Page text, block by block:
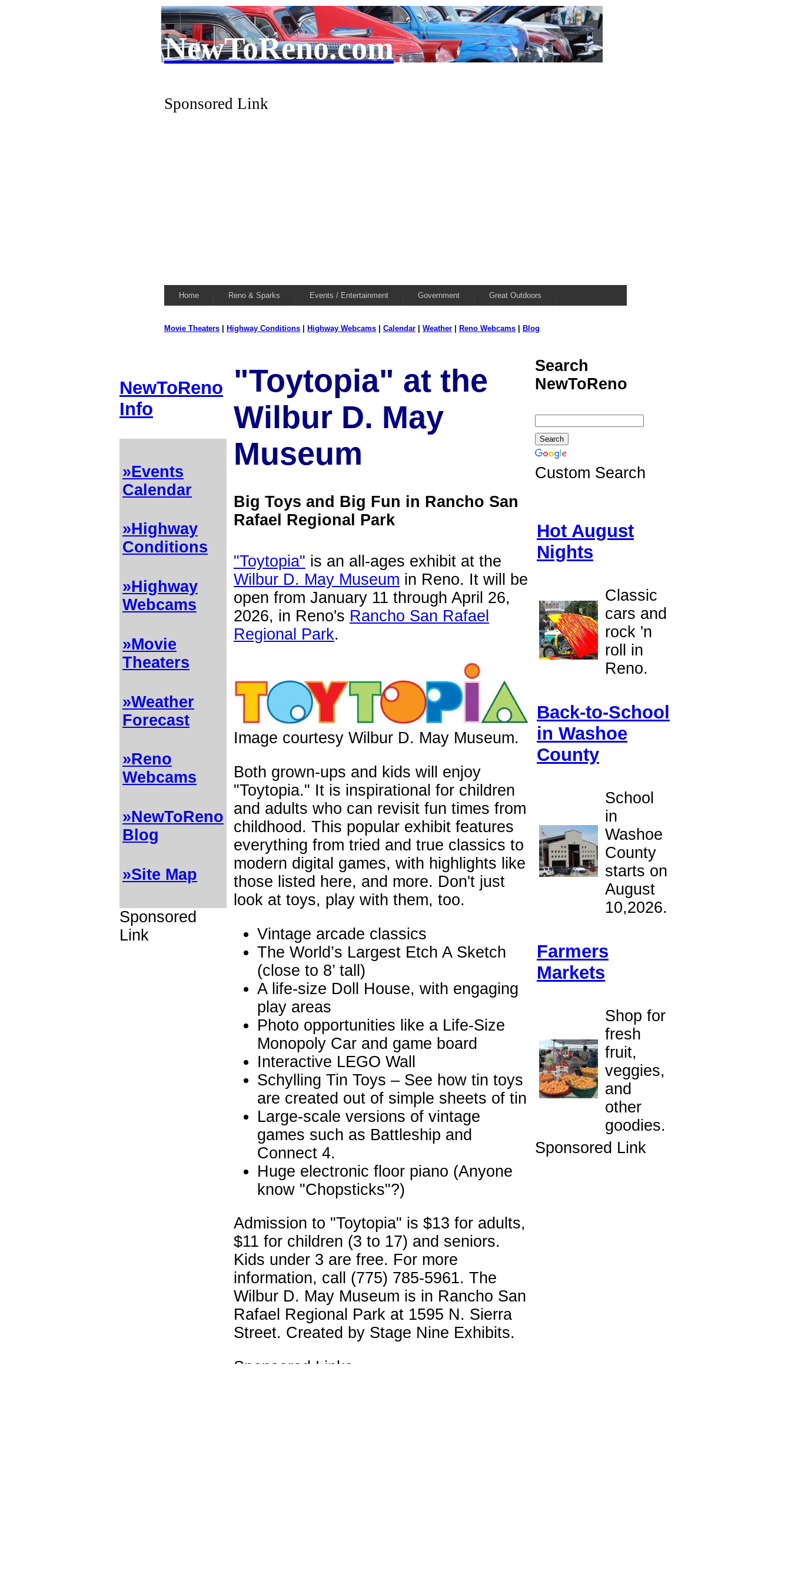
NewToReno.com
Sponsored Link
Home Reno & Sparks Events / Entertainment Government Great Outdoors
Movie Theaters Highway Conditions Highway Webcams Calendar Weather Reno Webcams Blog
NewToReno
Info
»Events
Calendar
»Highway
Conditions
»Highway
Webcams
»Movie
Theaters
»Weather
Forecast
»Reno
Webcams
»NewToReno
Blog
»Site Map
Sponsored
Link
"Toytopia" at the
Wilbur D. May
Museum
Big Toys and Big Fun in Rancho San
Rafael Regional Park
Search
NewToReno
Custom Search
Hot August
Nights
Classic
cars and
rock 'n
roll in
Reno.
Back-to-School
in Washoe
County
School
in
Washoe
County
starts on
August
10,2026.
Farmers
Markets
Shop for
fresh
fruit,
veggies,
and
other
goodies.
Sponsored Link
"Toytopia" is an all-ages exhibit at the
Wilbur D. May Museum in Reno. It will be
open from January 11 through April 26,
2026, in Reno's Rancho San Rafael
Regional Park.
Image courtesy Wilbur D. May Museum.
Both grown-ups and kids will enjoy
"Toytopia." It is inspirational for children
and adults who can revisit fun times from
childhood. This popular exhibit features
everything from tried and true classics to
modern digital games, with highlights like
those listed here, and more. Don't just
look at toys, play with them, too.
Vintage arcade classics
The World’s Largest Etch A Sketch
(close to 8’ tall)
A life-size Doll House, with engaging
play areas
Photo opportunities like a Life-Size
Monopoly Car and game board
Interactive LEGO Wall
Schylling Tin Toys – See how tin toys
are created out of simple sheets of tin
Large-scale versions of vintage
games such as Battleship and
Connect 4.
Huge electronic floor piano (Anyone
know "Chopsticks"?)
Admission to "Toytopia" is $13 for adults,
$11 for children (3 to 17) and seniors.
Kids under 3 are free. For more
information, call (775) 785-5961. The
Wilbur D. May Museum is in Rancho San
Rafael Regional Park at 1595 N. Sierra
Street. Created by Stage Nine Exhibits.
Sponsored Links